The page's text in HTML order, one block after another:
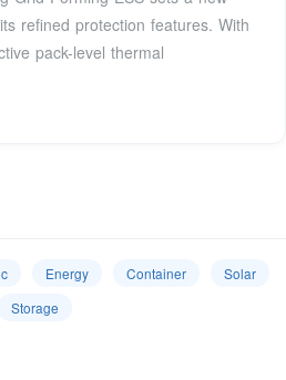
refined protection features. With
pack-level thermal
Energy Container
Solar
Storage